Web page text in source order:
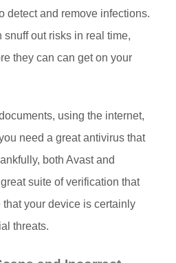
detect and remove infections.
out risks in real time,
they can can get on your
using the internet,
need a great antivirus that
both Avast and
suite of verification that
your device is certainly
threats.